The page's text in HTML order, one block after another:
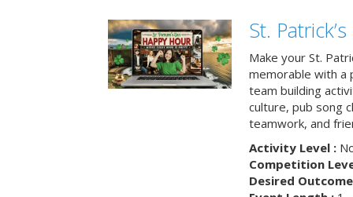
St.
Make your St.
memorable with a
team building
culture, pub song
teamwork, and
Activity Level :
Competition
Desired